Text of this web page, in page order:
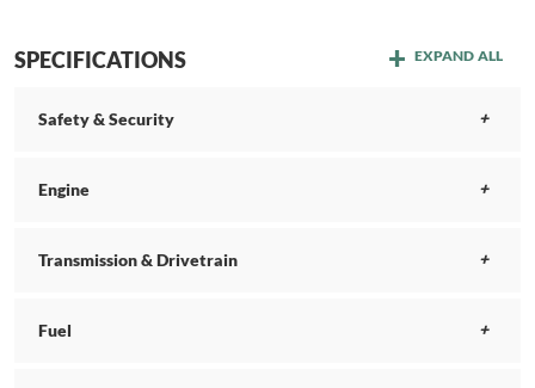
SPECIFICATIONS EXPAND ALL
Safety & Security
Engine
Transmission & Drivetrain
Fuel